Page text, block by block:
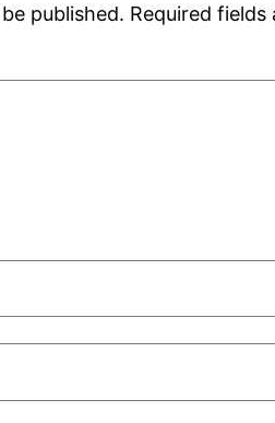
published. Required fields